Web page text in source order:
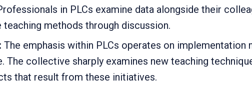
in PLCs examine data alongside their
methods through discussion.
The emphasis within PLCs operates on implementation
The collective sharply examines new teaching
that result from these initiatives.